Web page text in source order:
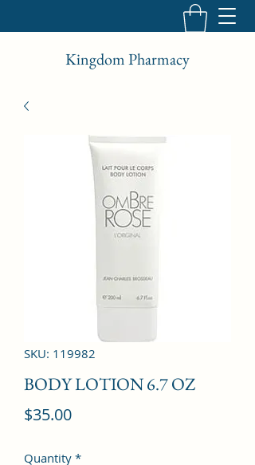
Kingdom Pharmacy
SKU: 119982
BODY LOTION 6.7 OZ
$35.00Price
Quantity *